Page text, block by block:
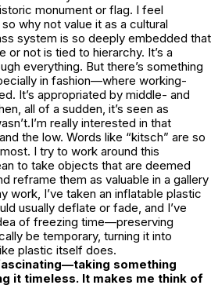
monument or flag. I feel
why not value it as a cultural
system is so deeply embedded that
or not is tied to hierarchy. It’s a
everything. But there’s something
in fashion—where working-
It’s appropriated by middle- and
all of a sudden, it’s seen as
really interested in that
the low. Words like “kitsch” are so
I try to work around this
to take objects that are deemed
reframe them as valuable in a gallery
work, I’ve taken an inflatable plastic
usually deflate or fade, and I’ve
of freezing time—preserving
be temporary, turning it into
plastic itself does.
something
it timeless. It makes me think of